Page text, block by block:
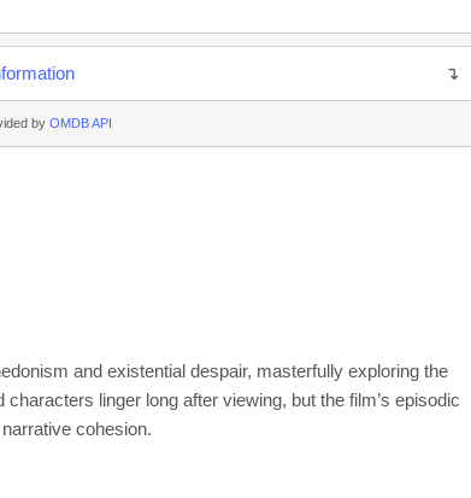
by OMDB API
and existential despair, masterfully exploring the
linger long after viewing, but the film’s episodic
cohesion.